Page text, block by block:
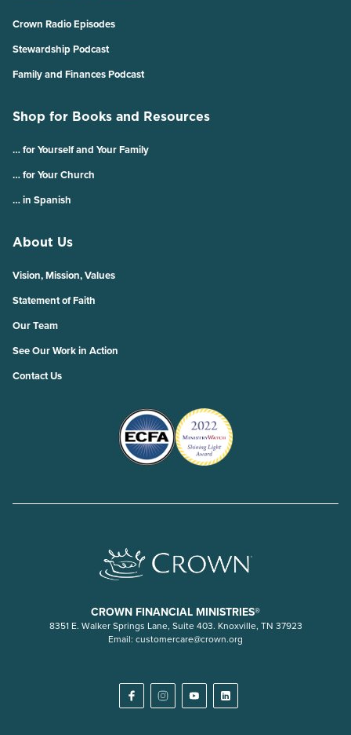
Crown Radio Episodes
Stewardship Podcast
Family and Finances Podcast
Shop for Books and Resources
… for Yourself and Your Family
… for Your Church
… in Spanish
About Us
Vision, Mission, Values
Statement of Faith
Our Team
See Our Work in Action
Contact Us
CROWN FINANCIAL MINISTRIES®
8351 E. Walker Springs Lane, Suite 403. Knoxville, TN 37923
Email: customercare@crown.org